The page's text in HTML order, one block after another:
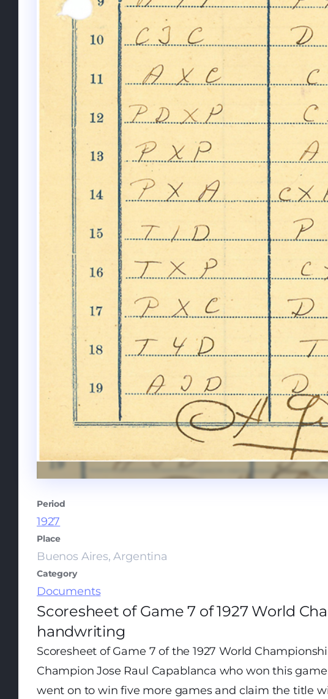
Period
1927
Place
Buenos Aires, Argentina
Category
Documents
Scoresheet of Game 7 of 1927 World
handwriting
Scoresheet of Game 7 of the 1927 World
Champion Jose Raul Capablanca who won this
went on to win five more games and claim the title